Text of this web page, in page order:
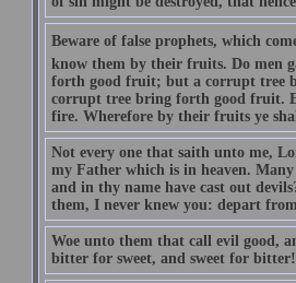
Beware of false prophets, which
know them by their fruits. Do men
forth good fruit; but a corrupt tree
corrupt tree bring forth good fruit.
fire. Wherefore by their fruits ye
Not every one that saith unto me,
my Father which is in heaven.
and in thy name have cast out
them, I never knew you: depart
Woe unto them that call evil good,
bitter for sweet, and sweet for bitter!